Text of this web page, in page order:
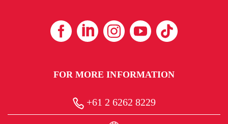
FOR MORE INFORMATION
+61 2 6262 8229